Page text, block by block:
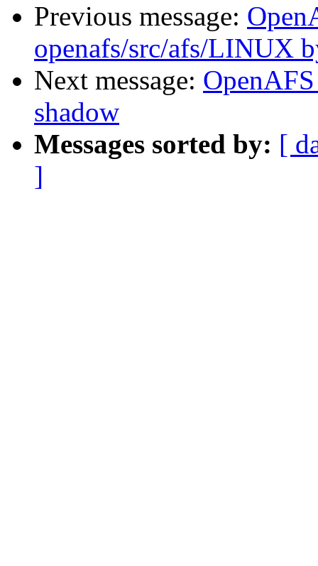
Previous message:
openafs/src/afs/LINUX
Next message:
shadow
Messages sorted by: [
]